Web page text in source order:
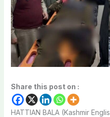
Share this post on :
HATTIAN BALA (Kashmir